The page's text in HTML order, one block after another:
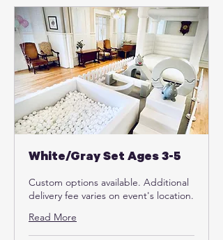
White/Gray Set Ages 3-5
Custom options available. Additional
delivery fee varies on event's location.
Read More